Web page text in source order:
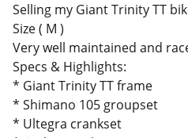
Selling my Giant Trinity TT
Size ( M )
Very well maintained and
Specs & Highlights:
* Giant Trinity TT frame
* Shimano 105 groupset
* Ultegra crankset